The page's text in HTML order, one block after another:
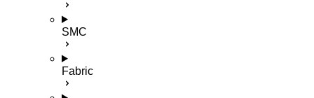
SMC
Fabric